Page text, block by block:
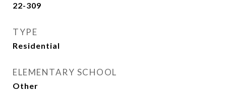
22-309
TYPE
Residential
ELEMENTARY SCHOOL
Other